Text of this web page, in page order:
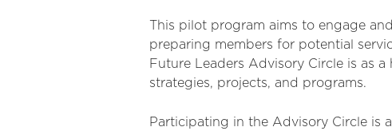
This pilot program aims to engage
preparing members for potential
Future Leaders Advisory Circle is as
strategies, projects, and programs.
Participating in the Advisory Circle is